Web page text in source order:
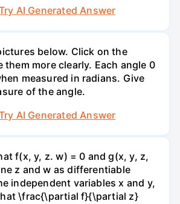
AI Generated Answer
below. Click on the
them more clearly. Each angle 0
measured in radians. Give
of the angle.
AI Generated Answer
f(x, y, z. w) = 0 and g(x, y, z,
z and w as differentiable
independent variables x and y,
\frac{\partial f}{\partial z}